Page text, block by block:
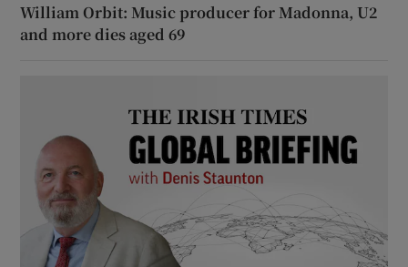
William Orbit: Music producer for Madonna, U2
and more dies aged 69